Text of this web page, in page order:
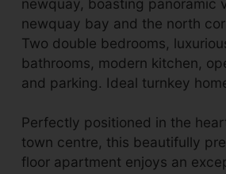
newquay bay and the north
Two double bedrooms,
bathrooms, modern kitchen,
and parking. Ideal turnkey
Perfectly positioned in the
town centre, this beautifully
floor apartment enjoys an